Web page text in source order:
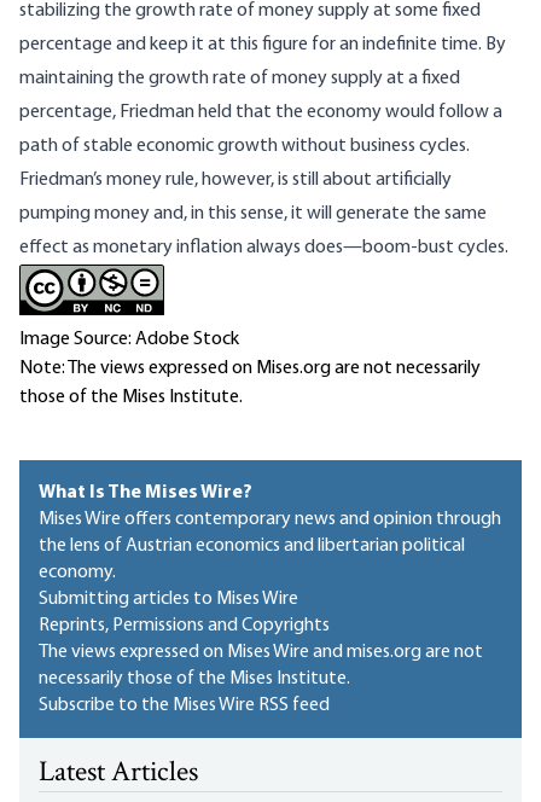
stabilizing the growth rate of money supply at some fixed
percentage and keep it at this figure for an indefinite time. By
maintaining the growth rate of money supply at a fixed
percentage, Friedman held that the economy would follow a
path of stable economic growth without business cycles.
Friedman’s money rule, however, is still about artificially
pumping money and, in this sense, it will generate the same
effect as monetary inflation always does—boom-bust cycles.
Image Source: Adobe Stock
Note: The views expressed on Mises.org are not necessarily
those of the Mises Institute.
What Is The Mises Wire?
Mises Wire offers contemporary news and opinion through
the lens of Austrian economics and libertarian political
economy.
Submitting articles to Mises Wire
Reprints, Permissions and Copyrights
The views expressed on Mises Wire and mises.org are not
necessarily those of the Mises Institute.
Subscribe to the Mises Wire RSS feed
Latest Articles